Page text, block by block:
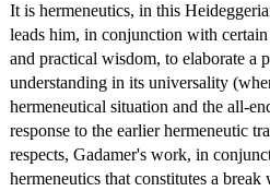
It is hermeneutics, in this
leads him, in conjunction with
and practical wisdom, to elaborate a
understanding in its universality
hermeneutical situation and the all-
response to the earlier hermeneutic
respects, Gadamer's work, in
hermeneutics that constitutes a